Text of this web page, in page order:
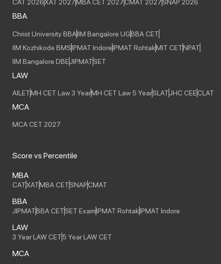
CAT 2026XAT 2027MBA CET 2027CMAT 2027SNAP 2026
BBA
Christ University BBAIIM Bangalore UGBBA CET
IIM Kozhikode BMSIPMAT IndoreIPMAT RohtakMIT CETNPAT
IIM Bangalore DBEJIPMATSET
LAW
AILETMH CET Law 3 YearMH CET Law 5 YearSLATJHC CEECLAT
MCA
MCA CET 2027
Score vs Percentile
MBA
CATXATMBA CETSNAPCMAT
BBA
JIPMATBBA CETSET ExamIPMAT RohtakIPMAT Indore
LAW
3 Year LAW CET5 Year LAW CET
MCA